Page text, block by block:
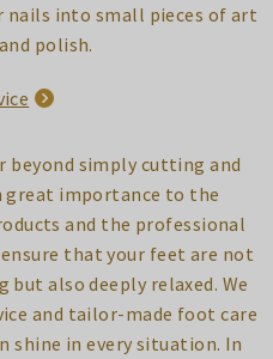
nails into small pieces of art
polish.
beyond simply cutting and
great importance to the
and the professional
that your feet are not
also deeply relaxed. We
and tailor-made foot care
shine in every situation. In